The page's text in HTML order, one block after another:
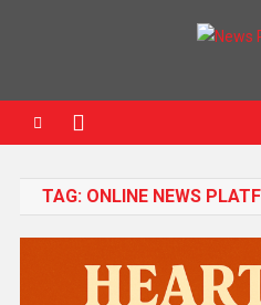
TAG: ONLINE NEWS